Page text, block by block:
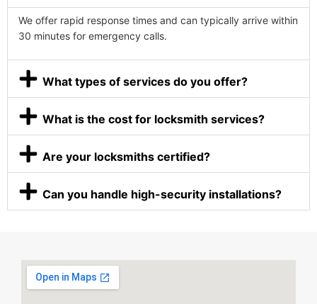
We offer rapid response times and can typically arrive within
30 minutes for emergency calls.
What types of services do you offer?
What is the cost for locksmith services?
Are your locksmiths certified?
Can you handle high-security installations?